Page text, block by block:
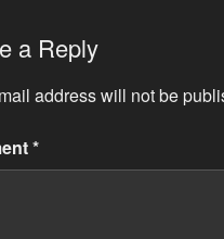
a Reply
address will not be
*